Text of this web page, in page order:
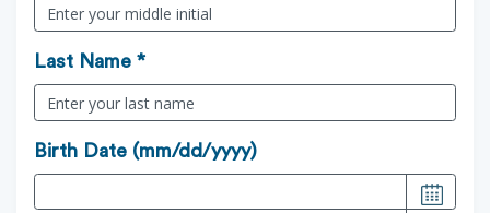
Last Name *
Birth Date (mm/dd/yyyy)